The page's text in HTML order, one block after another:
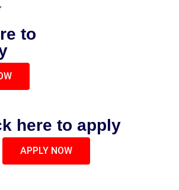
to
here to apply
APPLY NOW